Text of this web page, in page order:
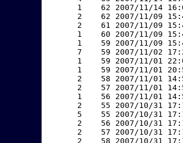
1    62 2007/11/14
2    62 2007/11/09
2    61 2007/11/09
1    60 2007/11/09
1    59 2007/11/09
7    59 2007/11/02
1    59 2007/11/01
1    59 2007/11/01
2    58 2007/11/01
2    57 2007/11/01
1    56 2007/11/01
2    55 2007/10/31
5    55 2007/10/31
2    56 2007/10/31
2    57 2007/10/31
2    58 2007/10/31